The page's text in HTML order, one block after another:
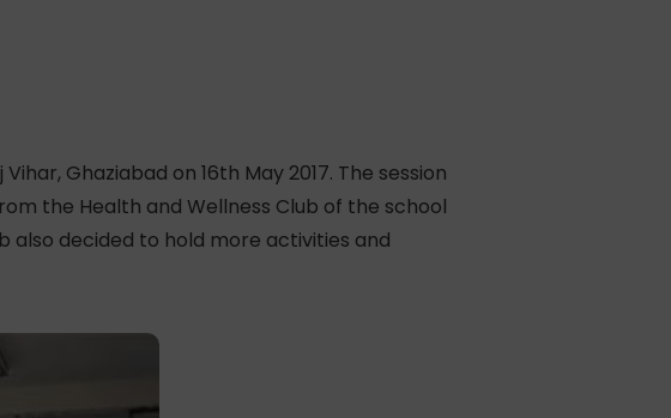
Ghaziabad on 16th May 2017. The session
the Health and Wellness Club of the school
also decided to hold more activities and